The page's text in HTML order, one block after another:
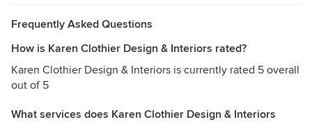
Frequently Asked Questions
How is Karen Clothier Design & Interiors rated?
Karen Clothier Design & Interiors is currently rated 5 overall
out of 5
What services does Karen Clothier Design & Interiors